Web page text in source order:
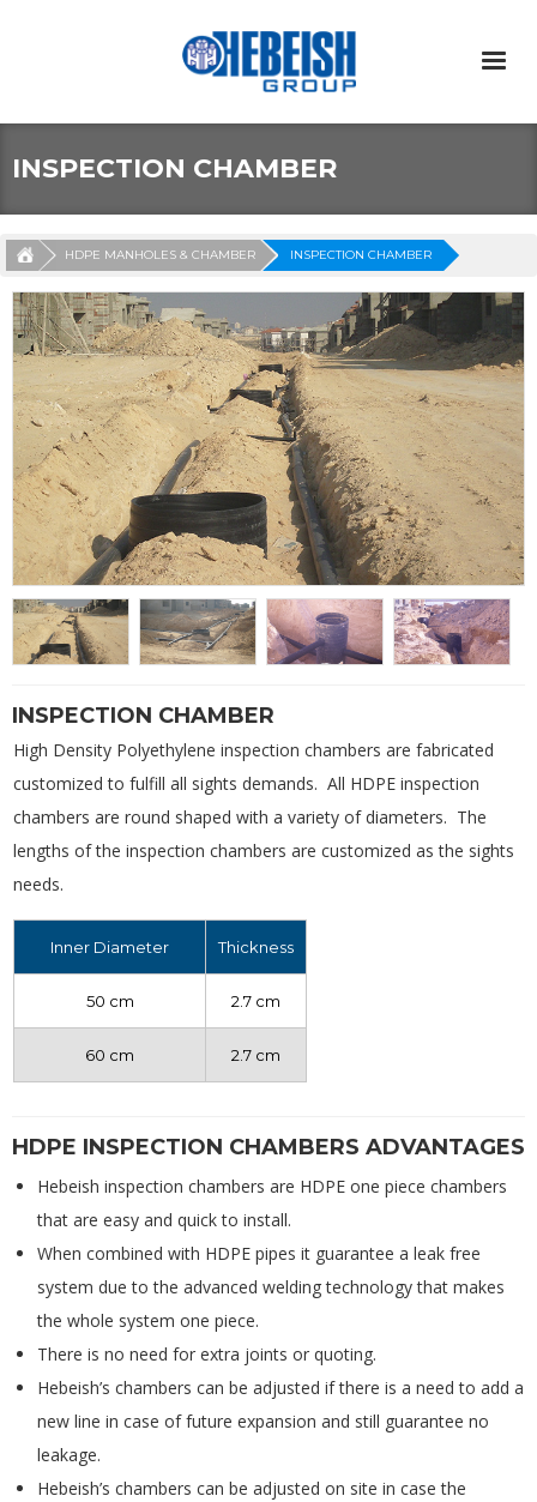
INSPECTION CHAMBER
HDPE MANHOLES & CHAMBER INSPECTION CHAMBER
INSPECTION CHAMBER
High Density Polyethylene inspection chambers are fabricated
customized to fulfill all sights demands. All HDPE inspection
chambers are round shaped with a variety of diameters. The
lengths of the inspection chambers are customized as the sights
needs.
Inner Diameter Thickness
50 cm 2.7 cm
60 cm 2.7 cm
HDPE INSPECTION CHAMBERS ADVANTAGES
Hebeish inspection chambers are HDPE one piece chambers
that are easy and quick to install.
When combined with HDPE pipes it guarantee a leak free
system due to the advanced welding technology that makes
the whole system one piece.
There is no need for extra joints or quoting.
Hebeish’s chambers can be adjusted if there is a need to add a
new line in case of future expansion and still guarantee no
leakage.
Hebeish’s chambers can be adjusted on site in case the